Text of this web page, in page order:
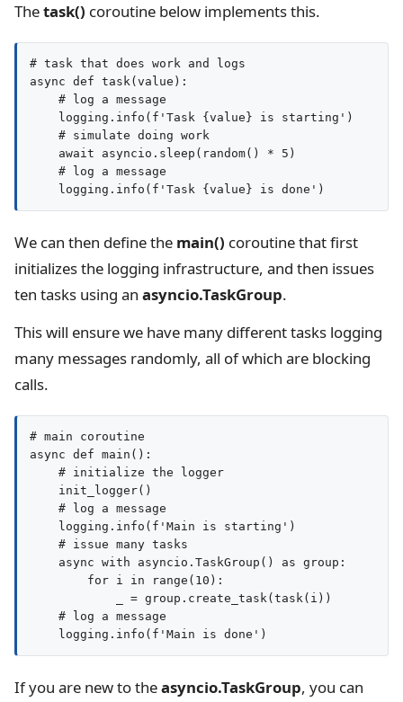
Thetask() coroutine below implements this.
# task that does work and logs
async def task(value):
    # log a message
    logging.info(f'Task {value} is starting')
    # simulate doing work
    await asyncio.sleep(random() * 5)
    # log a message
We can then define the main() coroutine that first
initializes the logging infrastructure, and then issues
ten tasks using an asyncio.TaskGroup.
This will ensure we have many different tasks logging
many messages randomly, all of which are blocking
calls.
# main coroutine
async def main():
    # initialize the logger
    init_logger()
    # log a message
    logging.info(f'Main is starting')
    # issue many tasks
    async with asyncio.TaskGroup() as group:
        for i in range(10):
            _ = group.create_task(task(i))
    # log a message
If you are new to theasyncio.TaskGroup, you can